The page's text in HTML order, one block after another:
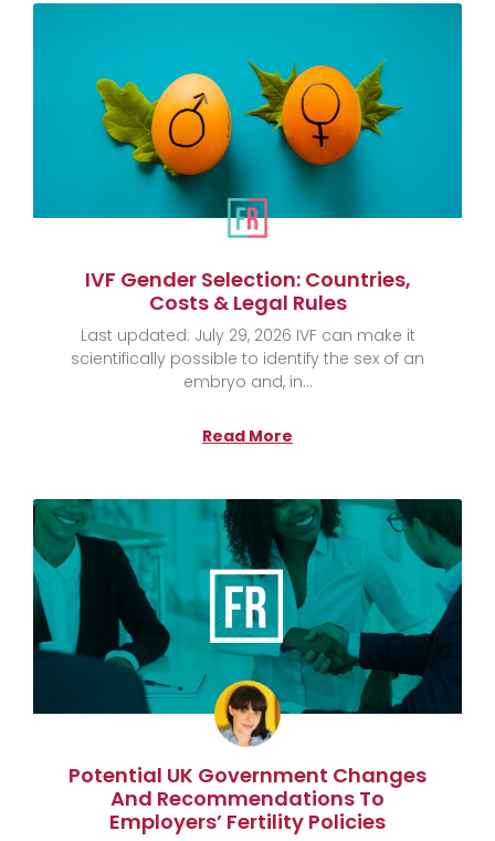
IVF Gender Selection: Countries,
Costs & Legal Rules
Last updated: July 29, 2026 IVF can make it
scientifically possible to identify the sex of an
embryo and, in
Read More
Potential UK Government Changes
And Recommendations To
Employers’ Fertility Policies